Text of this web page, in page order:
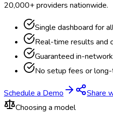
20,000+ providers nationwide.
Single dashboard for
Real-time results and
Guaranteed in-
No setup fees or
Schedule a Demo
Share
Choosing a model